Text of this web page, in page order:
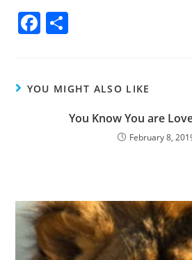
F
e e
YOU MIGHT ALSO LIKE
You Know You are
February 8,